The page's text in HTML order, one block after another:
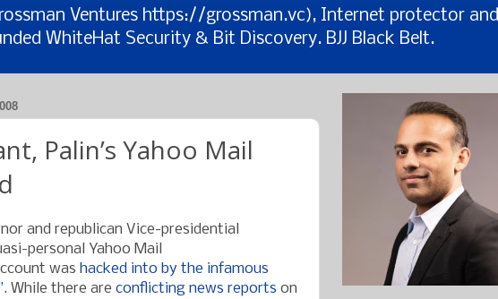
Ventures https://grossman.vc), Internet protector and
WhiteHat Security & Bit Discovery. BJJ Black Belt.
Palin’s Yahoo Mail
and republican Vice-presidential
personal Yahoo Mail
was hacked into by the infamous
. While there are conflicting news reports on